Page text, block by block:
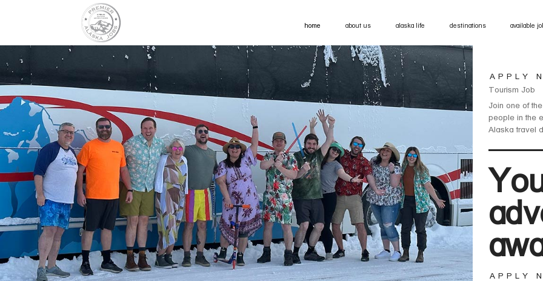
home about us alaska life destinations available
APPLY
Tourism Job
Join one of
people in the
Alaska travel
APPLY